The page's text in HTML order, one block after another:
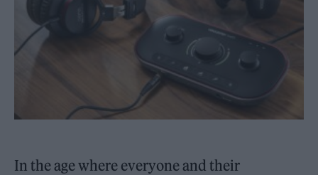
In the age where everyone and their